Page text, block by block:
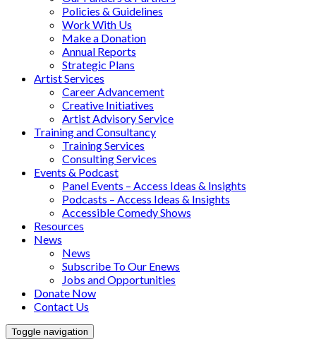
Policies & Guidelines
Work With Us
Make a Donation
Annual Reports
Strategic Plans
Artist Services
Career Advancement
Creative Initiatives
Artist Advisory Service
Training and Consultancy
Training Services
Consulting Services
Events & Podcast
Panel Events – Access Ideas & Insights
Podcasts – Access Ideas & Insights
Accessible Comedy Shows
Resources
News
News
Subscribe To Our Enews
Jobs and Opportunities
Donate Now
Contact Us
Toggle navigation